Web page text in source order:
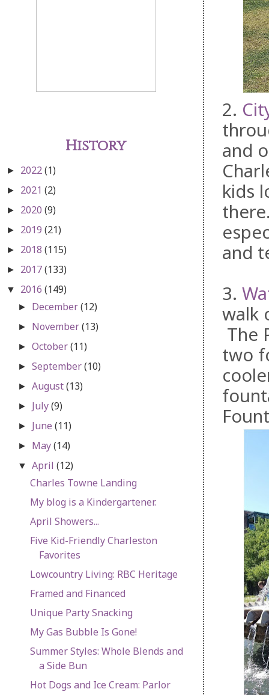
2.
and
kids
and
3.
walk
The
two
History
► 2022(1)
► 2021 (2)
► 2020 (9)
► 2019 (21)
► 2018 (115)
► 2017(133)
▼ 2016 (149)
► December(12)
► November(13)
►October(11)
►September(10)
►August(13)
► July(9)
► June(11)
► May(14)
▼April(12)
Charles Towne Landing
My blog is a Kindergartener.
April Showers...
Five Kid-Friendly Charleston
Favorites
Lowcountry Living: RBC Heritage
Framed and Financed
Unique Party Snacking
My Gas Bubble Is Gone!
Summer Styles: Whole Blends and
a Side Bun
Hot Dogs and Ice Cream: Parlor